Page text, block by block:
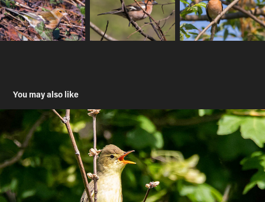
You may also like